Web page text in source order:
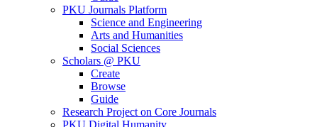
PKU Journals Platform
Science and Engineering
Arts and Humanities
Social Sciences
Scholars @ PKU
Create
Browse
Guide
Research Project on Core Journals
PKU Digital Humanity